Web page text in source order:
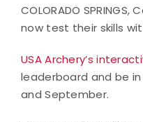
COLORADO
now test their skills
USA Archery’s
leaderboard and be
and September.